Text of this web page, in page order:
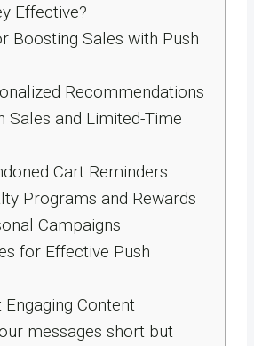
Effective?
Boosting Sales with Push
Recommendations
Sales and Limited-Time
Cart Reminders
Programs and Rewards
Campaigns
for Effective Push
Engaging Content
messages short but